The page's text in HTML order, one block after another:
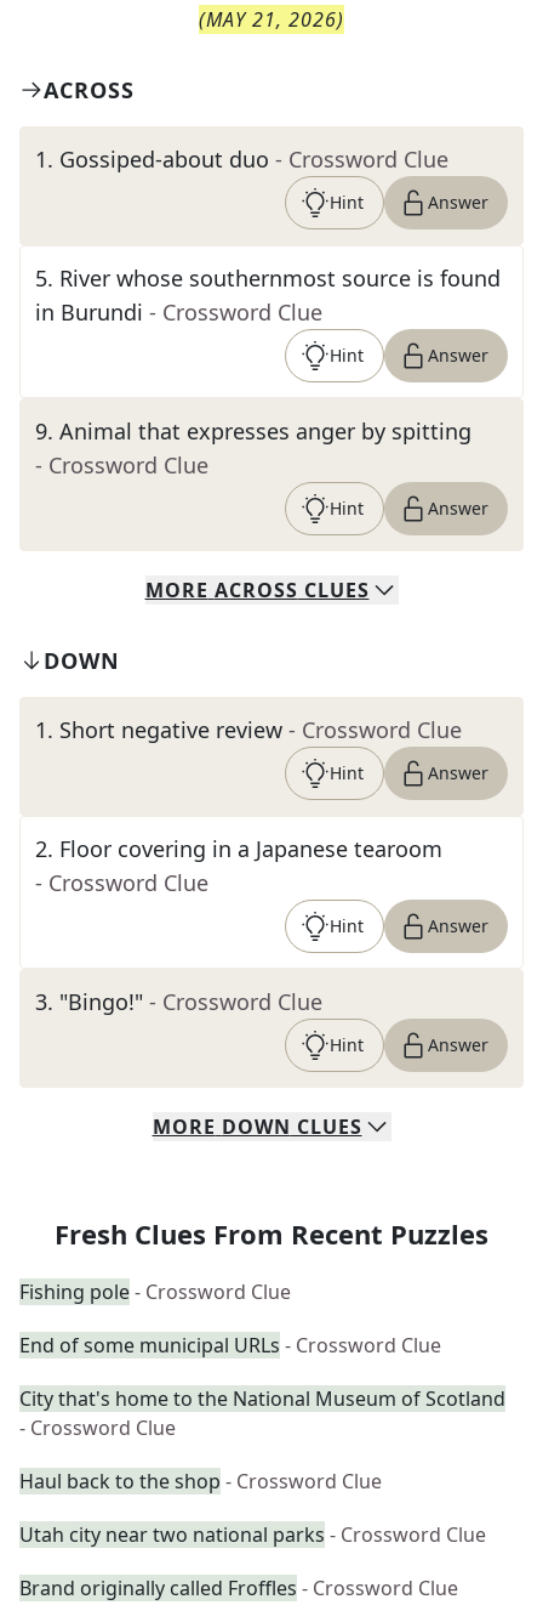
(MAY 21, 2026)
ACROSS
1. Gossiped-about duo - Crossword Clue
Hint Answer
5. River whose southernmost source is found
in Burundi - Crossword Clue
Hint Answer
9. Animal that expresses anger by spitting
- Crossword Clue
Hint Answer
MORE ACROSS CLUES
DOWN
1. Short negative review - Crossword Clue
Hint Answer
2. Floor covering in a Japanese tearoom
- Crossword Clue
Hint Answer
3. "Bingo!" - Crossword Clue
Hint Answer
MORE DOWN CLUES
Fresh Clues From Recent Puzzles
Fishing pole- Crossword Clue
End of some municipal URLs - Crossword Clue
City that's home to the National Museum of Scotland
- Crossword Clue
Haul back to the shop - Crossword Clue
Utah city near two national parks - Crossword Clue
Brand originally called Froffles - Crossword Clue